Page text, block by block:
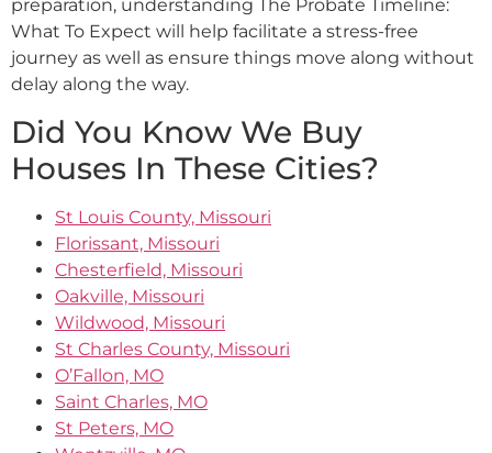
preparation, understanding The Probate Timeline:
What To Expect will help facilitate a stress-free
journey as well as ensure things move along without
delay along the way.
Did You Know We Buy
Houses In These Cities?
St Louis County, Missouri
Florissant, Missouri
Chesterfield, Missouri
Oakville, Missouri
Wildwood, Missouri
St Charles County, Missouri
O’Fallon, MO
Saint Charles, MO
St Peters, MO